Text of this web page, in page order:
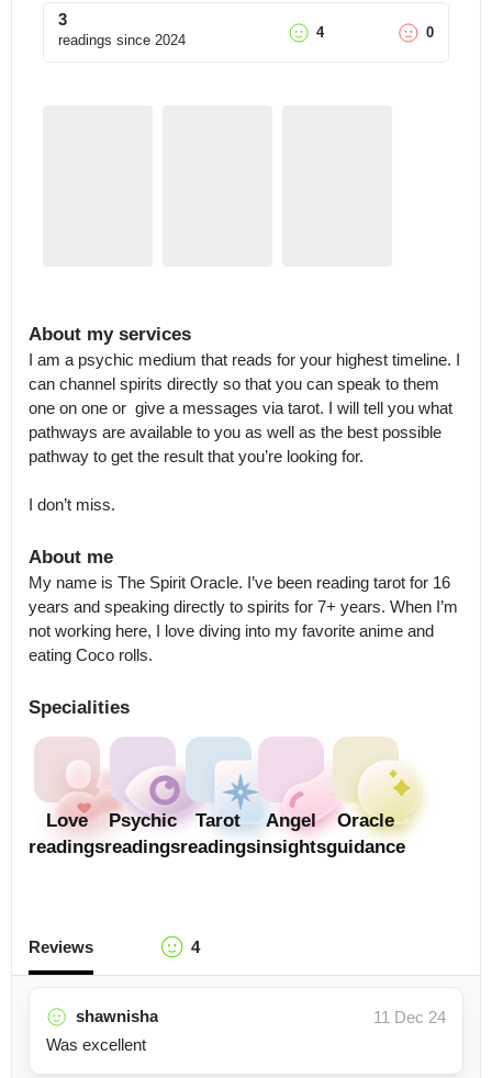
3
readings since 2024 4 0
About my services
I am a psychic medium that reads for your highest timeline. I
can channel spirits directly so that you can speak to them
one on one or  give a messages via tarot. I will tell you what
pathways are available to you as well as the best possible
pathway to get the result that you’re looking for.
I don’t miss.
About me
My name is The Spirit Oracle. I’ve been reading tarot for 16
years and speaking directly to spirits for 7+ years. When I’m
not working here, I love diving into my favorite anime and
eating Coco rolls.
Specialities
Love
readings
Psychic
readings
Tarot
readings
Angel
insights
Oracle
guidance
Reviews 4
shawnisha
11 Dec 24
Was excellent